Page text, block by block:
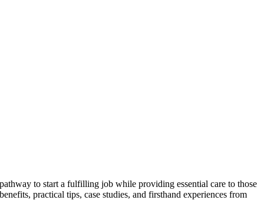
to​ start a fulfilling job while providing essential‌ care to those
practical tips,⁢ case studies, and⁤ firsthand experiences from